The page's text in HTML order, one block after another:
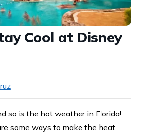
Cool at Disney
so is the hot weather in Florida!
some ways to make the heat